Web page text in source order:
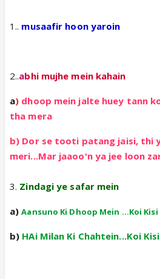
1.. musaafir hoon yaroin
2..abhi mujhe mein kahain
a) dhoop mein jalte huey tann
tha mera
b) Dor se tooti patang jaisi, thi
meri...Mar jaaoo'n ya jee loon
3. Zindagi ye safar mein
a)Aansuno Ki Dhoop Mein ...Koi Kisi
b) HAi Milan Ki Chahtein...Koi